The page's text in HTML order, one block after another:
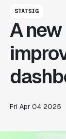
STATSIG
A
Fri Apr 04 2025